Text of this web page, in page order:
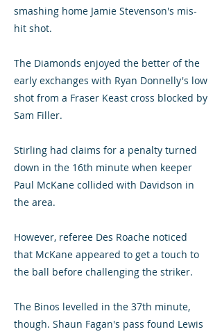
smashing home Jamie Stevenson's mis-
hit shot.
The Diamonds enjoyed the better of the
early exchanges with Ryan Donnelly's low
shot from a Fraser Keast cross blocked by
Sam Filler.
Stirling had claims for a penalty turned
down in the 16th minute when keeper
Paul McKane collided with Davidson in
the area.
However, referee Des Roache noticed
that McKane appeared to get a touch to
the ball before challenging the striker.
The Binos levelled in the 37th minute,
though. Shaun Fagan's pass found Lewis